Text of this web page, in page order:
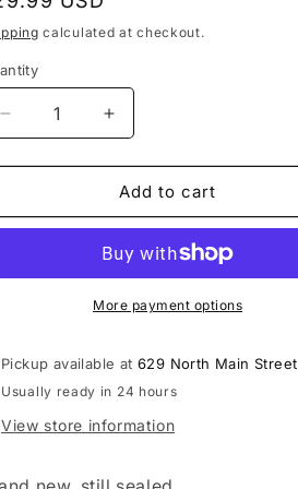
calculated at checkout.
Decrease
quantity
for
Crowes
Bastards
Increase
quantity
for
Black
Crowes
Happiness
Bastards
LP
Add to cart
More payment options
Pickup available at629 North Main Street
Usually ready in 24 hours
View store information